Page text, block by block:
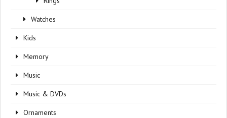
Watches
Kids
Memory
Music
Music & DVDs
Ornaments